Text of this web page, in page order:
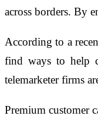
across borders. By
According to a
find ways to help
telemarketer firms
Premium customer